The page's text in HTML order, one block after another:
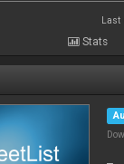
Stats